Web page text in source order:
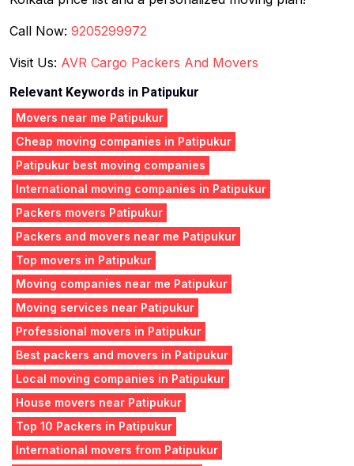
Call Now: 9205299972
Visit Us: AVR Cargo Packers And Movers
Relevant Keywords in Patipukur
Movers near me Patipukur
Cheap moving companies in Patipukur
Patipukur best moving companies
International moving companies in Patipukur
Packers movers Patipukur
Packers and movers near me Patipukur
Top movers in Patipukur
Moving companies near me Patipukur
Moving services near Patipukur
Professional movers in Patipukur
Best packers and movers in Patipukur
Local moving companies in Patipukur
House movers near Patipukur
Top 10 Packers in Patipukur
International movers from Patipukur